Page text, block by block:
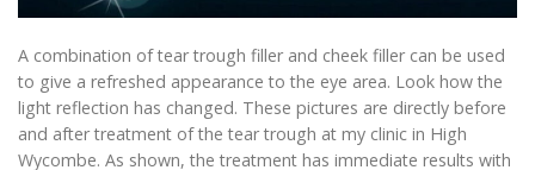
A combination of tear trough filler and cheek filler can be used
to give a refreshed appearance to the eye area. Look how the
light reflection has changed. These pictures are directly before
and after treatment of the tear trough at my clinic in High
Wycombe. As shown, the treatment has immediate results with